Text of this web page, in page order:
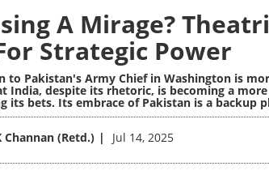
A Mirage?
Strategic Power
to Pakistan's Army Chief in Washington is
India, despite its rhetoric, is becoming a
its bets. Its embrace of Pakistan is a backup
Channan (Retd.) Jul 14, 2025